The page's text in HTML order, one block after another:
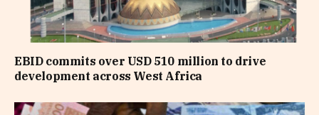
EBID commits over USD 510 million to drive
development across West Africa